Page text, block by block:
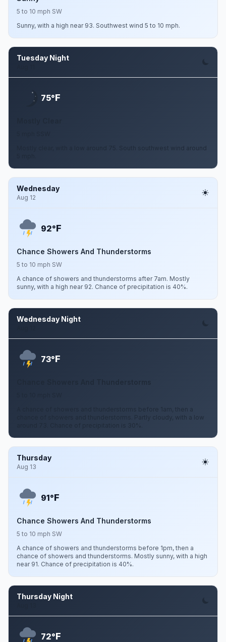
5 to 10 mph SW
Sunny, with a high near 93. Southwest wind 5 to 10 mph.
Tuesday Night
75°F
Mostly clear, with a low around 75. South southwest wind around
Wednesday
Aug 12
92°F
Chance Showers And Thunderstorms
5 to 10 mph SW
A chance of showers and thunderstorms after 7am. Mostly
sunny, with a high near 92. Chance of precipitation is 40%.
Wednesday Night
73°F
A chance of showers and thunderstorms before 1am, then a
chance of showers and thunderstorms. Partly cloudy, with a low
around 73. Chance of precipitation is 30%.
Thursday
Aug 13
91°F
Chance Showers And Thunderstorms
5 to 10 mph SW
A chance of showers and thunderstorms before 1pm, then a
chance of showers and thunderstorms. Mostly sunny, with a high
near 91. Chance of precipitation is 40%.
Thursday Night
72°F